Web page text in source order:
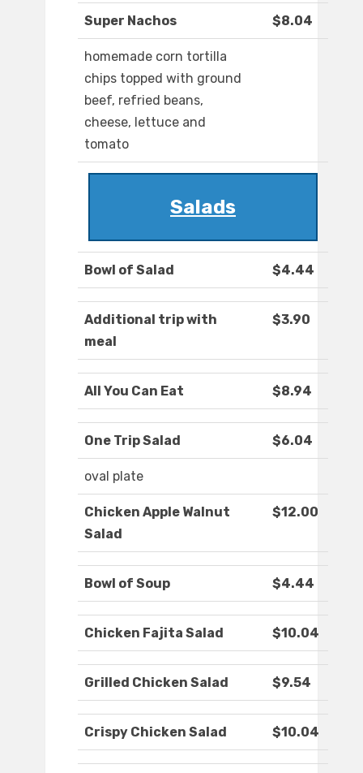
Super Nachos $8.04
homemade corn tortilla
chips topped with ground
beef, refried beans,
cheese, Iettuce and
tomato
Salads
Bowl of Salad $4.44
Additional trip with
meal
$3.90
All You Can Eat $8.94
One Trip Salad $6.04
oval plate
Chicken Apple Walnut
Salad
$12.00
Bowl of Soup $4.44
Chicken Fajita Salad $10.04
Grilled Chicken Salad $9.54
Crispy Chicken Salad $10.04